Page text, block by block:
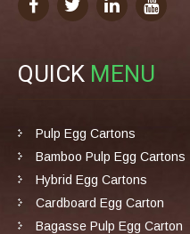
QUICK MENU
Pulp Egg Cartons
Bamboo Pulp Egg Cartons
Hybrid Egg Cartons
Cardboard Egg Carton
Bagasse Pulp Egg Carton